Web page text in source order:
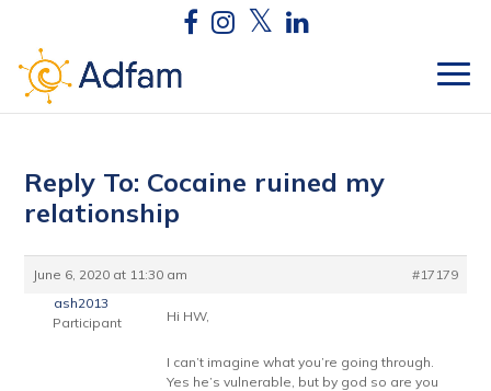
Reply To: Cocaine ruined my
relationship
June 6, 2020 at 11:30 am
#17179
ash2013
Participant
Hi HW,
I can’t imagine what you’re going through.
Yes he’s vulnerable, but by god so are you